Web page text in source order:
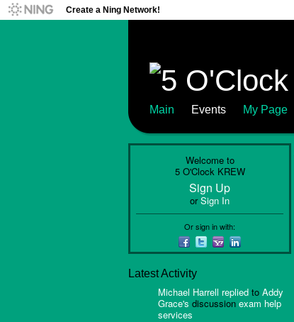
Create a Ning Network!
Main Events My Page
Welcome to
5 O'Clock KREW
Sign Up
orSign In
Or sign in with:
Latest Activity
Michael Harrell replied to Addy
Grace's discussion exam help
services